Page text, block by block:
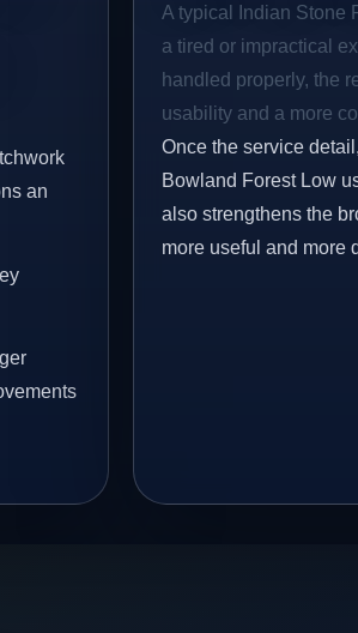
an
A typical Indian Stone
a tired or impractical
handled properly, the
usability and a more
Once the service
Bowland Forest Low
also strengthens the
more useful and more